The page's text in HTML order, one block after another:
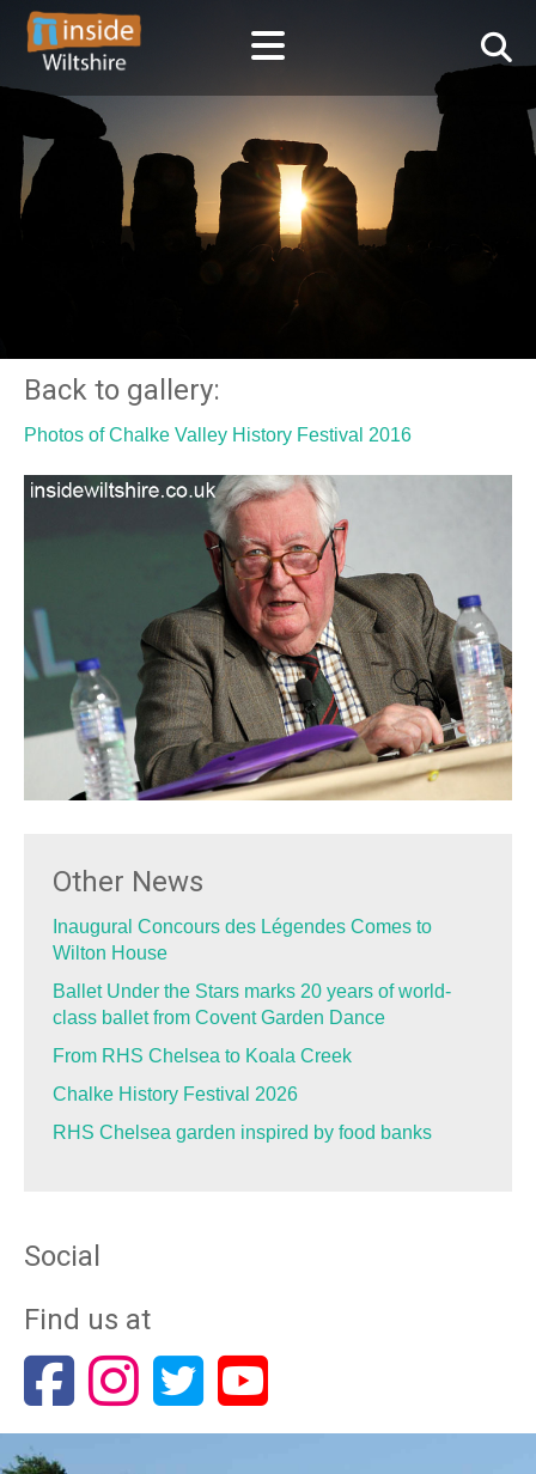
Back to gallery:
Photos of Chalke Valley History Festival 2016
Other News
Inaugural Concours des Légendes Comes to
Wilton House
Ballet Under the Stars marks 20 years of world-
class ballet from Covent Garden Dance
From RHS Chelsea to Koala Creek
Chalke History Festival 2026
RHS Chelsea garden inspired by food banks
Social
Find us at